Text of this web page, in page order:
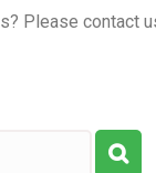
Please contact